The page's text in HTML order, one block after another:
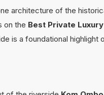
architecture of the
on the Best Private
is a foundational highlight